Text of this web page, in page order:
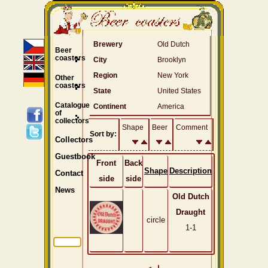
Brewery
Old Dutch
City
Brooklyn
Region
New York
State
United States
Continent
America
Sort by:
Shape Beer Comment
Front
side
Back
side
Shape Description
circle
Old Dutch
Draught
1-1
Beer
coasters
Other
coasters
Catalogue
of
collectors
Collectors
Guestbook
Contact
News